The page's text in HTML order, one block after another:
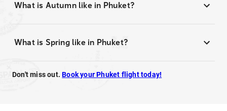
What is Autumn like in Phuket?
What is Spring like in Phuket?
Don't miss out.Book your Phuket flight today!